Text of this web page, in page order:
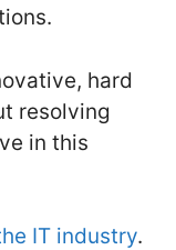
hard
resolving
in this
IT industry.